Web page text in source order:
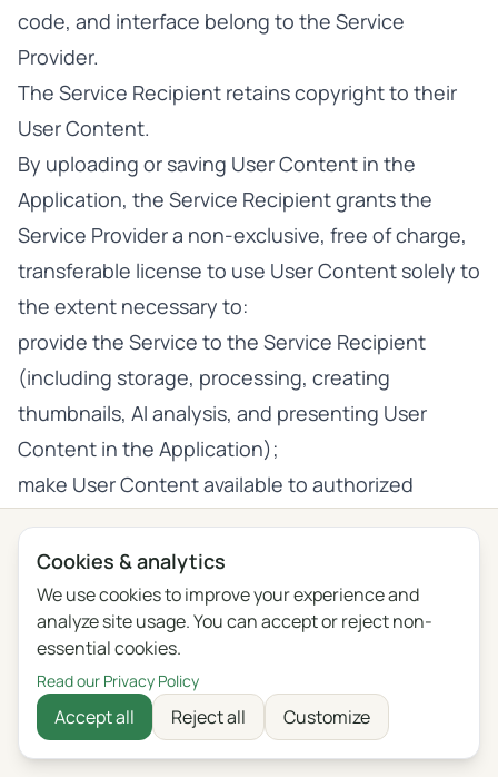
code, and interface belong to the Service
Provider.
The Service Recipient retains copyright to their
User Content.
By uploading or saving User Content in the
Application, the Service Recipient grants the
Service Provider a non-exclusive, free of charge,
transferable license to use User Content solely to
the extent necessary to:
provide the Service to the Service Recipient
(including storage, processing, creating
thumbnails, AI analysis, and presenting User
Content in the Application);
make User Content available to authorized
Subscription;
entrust processing or subcontract technical
activities to the Service Provider’s subcontractors
(e.g., hosting providers, AI Providers) to the
extent necessary to provide the Service;
AI Improvement—only where the AI Improvement
Opt-in Setting is active for a given Account.
Cookies & analytics
We use cookies to improve your experience and
analyze site usage. You can accept or reject non-
essential cookies.
Read our Privacy Policy
Accept all Reject all Customize